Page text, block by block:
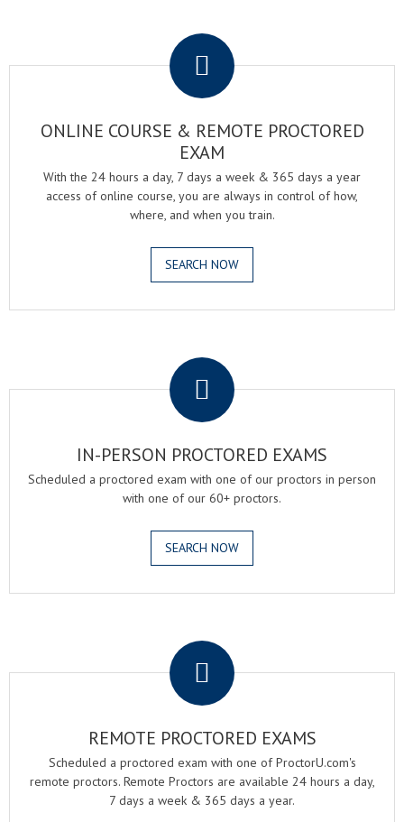
ONLINE COURSE & REMOTE PROCTORED
EXAM
With the 24 hours a day, 7 days a week & 365 days a year
access of online course, you are always in control of how,
where, and when you train.
SEARCH NOW
IN-PERSON PROCTORED EXAMS
Scheduled a proctored exam with one of our proctors in person
with one of our 60+ proctors.
SEARCH NOW
REMOTE PROCTORED EXAMS
Scheduled a proctored exam with one of ProctorU.com's
remote proctors. Remote Proctors are available 24 hours a day,
7 days a week & 365 days a year.